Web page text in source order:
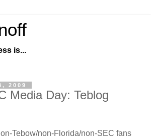
is...
2009
Media Day: Teblog
Tebow/non-Florida/non-SEC fans